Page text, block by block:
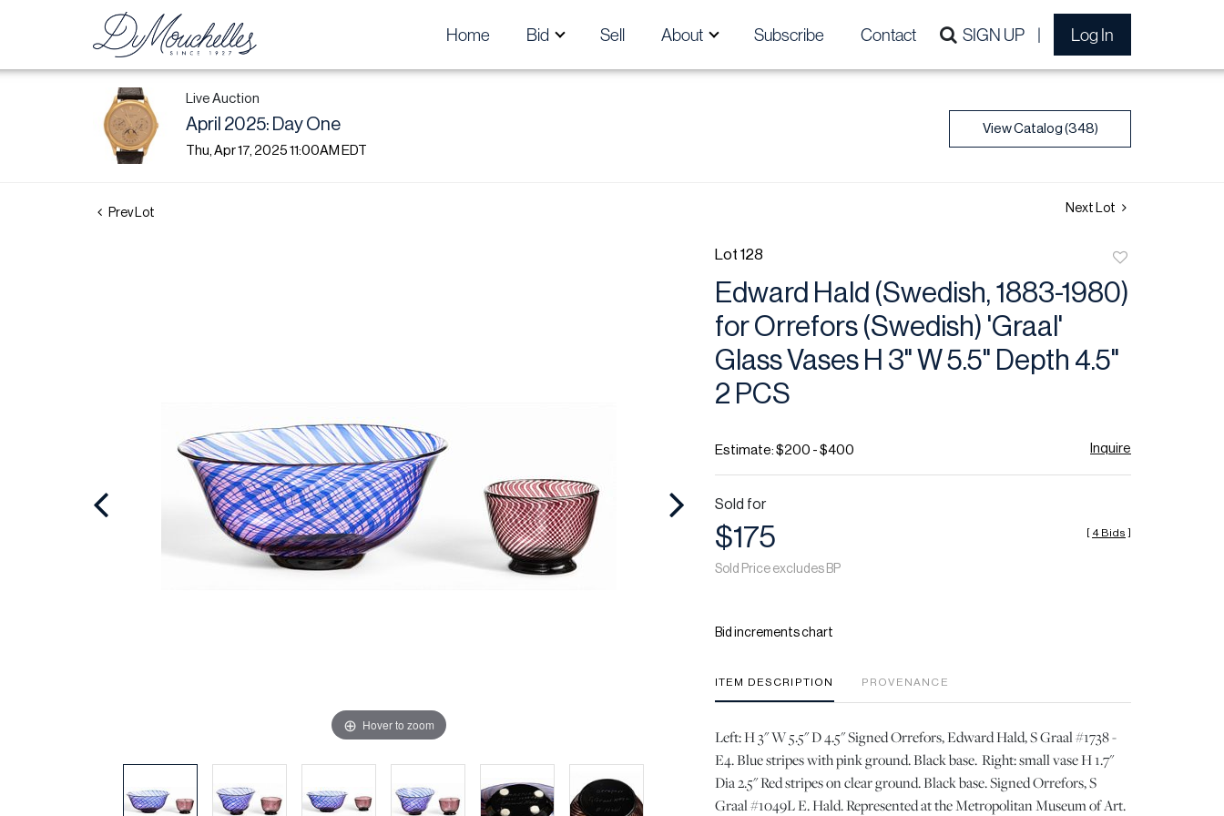
Home Bid Sell About Subscribe Contact SIGN UP Log In
Live Auction
April 2025: Day One
Thu, Apr 17, 2025 11:00AM EDT
View Catalog (348)
Prev Lot Next Lot
Hover to zoom
Lot 128
to
favorite
Edward Hald (Swedish, 1883-1980)
for Orrefors (Swedish) 'Graal'
Glass Vases H 3" W 5.5" Depth 4.5"
2 PCS
Estimate: $200 - $400 Inquire
Sold for
$175
Sold Price excludes BP
[ 4 Bids ]
Bid increments chart
ITEM DESCRIPTION PROVENANCE
Left: H 3" W 5.5" D 4.5" Signed Orrefors, Edward Hald, S Graal #1738 -
E4. Blue stripes with pink ground. Black base. Right: small vase H 1.7"
Dia 2.5" Red stripes on clear ground. Black base. Signed Orrefors, S
Graal #1049L E. Hald. Represented at the Metropolitan Museum of Art.